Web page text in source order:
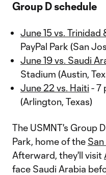
Group D schedule
June 15 vs. Trinidad
PayPal Park (San
June 19 vs. Saudi
Stadium (Austin,
June 22 vs. Haiti - 7
(Arlington, Texas)
The USMNT's Group
Park, home of the
Afterward, they'll visit
face Saudi Arabia